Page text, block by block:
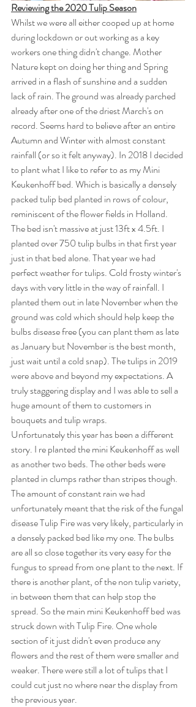
Reviewing the 2020 Tulip Season
Whilst we were all either cooped up at home
during lockdown or out working as a key
workers one thing didn't change. Mother
Nature kept on doing her thing and Spring
arrived in a flash of sunshine and a sudden
lack of rain. The ground was already parched
already after one of the driest March's on
record. Seems hard to believe after an entire
Autumn and Winter with almost constant
rainfall (or so it felt anyway). In 2018 I decided
to plant what I like to refer to as my Mini
Keukenhoff bed. Which is basically a densely
packed tulip bed planted in rows of colour,
reminiscent of the flower fields in Holland.
The bed isn't massive at just 13ft x 4.5ft. I
planted over 750 tulip bulbs in that first year
just in that bed alone. That year we had
perfect weather for tulips. Cold frosty winter's
days with very little in the way of rainfall. I
planted them out in late November when the
ground was cold which should help keep the
bulbs disease free (you can plant them as late
as January but November is the best month,
just wait until a cold snap). The tulips in 2019
were above and beyond my expectations. A
truly staggering display and I was able to sell a
huge amount of them to customers in
bouquets and tulip wraps.
Unfortunately this year has been a different
story. I re planted the mini Keukenhoff as well
as another two beds. The other beds were
planted in clumps rather than stripes though.
The amount of constant rain we had
unfortunately meant that the risk of the fungal
disease Tulip Fire was very likely, particularly in
a densely packed bed like my one. The bulbs
are all so close together its very easy for the
fungus to spread from one plant to the next. If
there is another plant, of the non tulip variety,
in between them that can help stop the
spread. So the main mini Keukenhoff bed was
struck down with Tulip Fire. One whole
section of it just didn't even produce any
flowers and the rest of them were smaller and
weaker. There were still a lot of tulips that I
could cut just no where near the display from
the previous year.